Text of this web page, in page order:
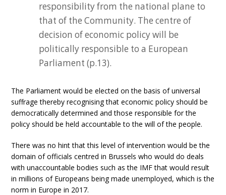
responsibility from the national plane to
that of the Community. The centre of
decision of economic policy will be
politically responsible to a European
Parliament (p.13).
The Parliament would be elected on the basis of universal
suffrage thereby recognising that economic policy should be
democratically determined and those responsible for the
policy should be held accountable to the will of the people.
There was no hint that this level of intervention would be the
domain of officials centred in Brussels who would do deals
with unaccountable bodies such as the IMF that would result
in millions of Europeans being made unemployed, which is the
norm in Europe in 2017.